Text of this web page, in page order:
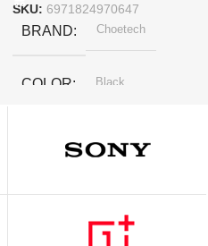
SKU: 6971824970647
BRAND Choetech
COLOR Black